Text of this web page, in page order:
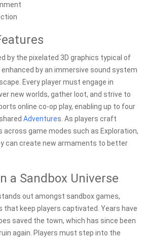
by the pixelated 3D graphics typical of
by an immersive sound system
Every player must engage in
new worlds, gather loot, and strive to
online co-op play, enabling up to four
Adventures. As players craft
across game modes such as Exploration,
can create new armaments to better
a Sandbox Universe
out amongst sandbox games,
keep players captivated. Years have
saved the town, which has since been
again. Players must step into the